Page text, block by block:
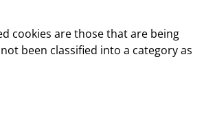
cookies are those that are being
been classified into a category as